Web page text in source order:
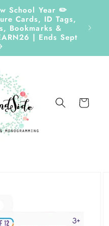
School Year ✏️
Cards, ID Tags,
Bookmarks &
| Ends Sept
Cart